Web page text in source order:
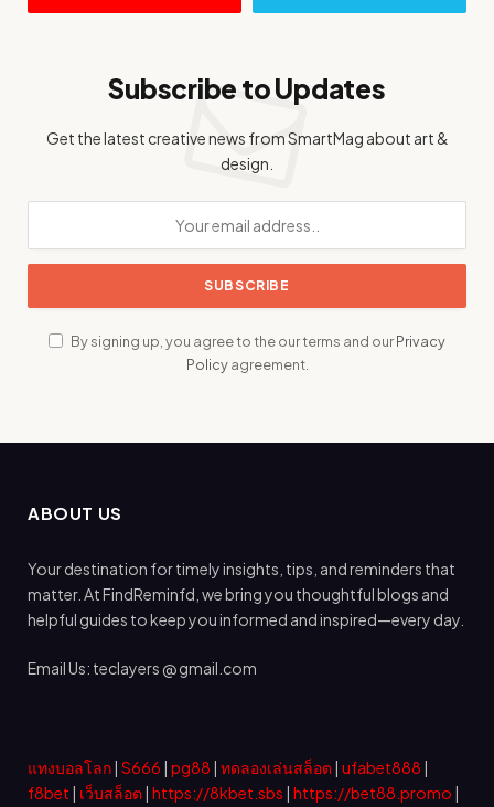
Subscribe to Updates
Get the latest creative news from SmartMag about art &
design.
By signing up, you agree to the our terms and ourPrivacy
Policyagreement.
ABOUT US
Your destination for timely insights, tips, and reminders that
matter. At FindReminfd, we bring you thoughtful blogs and
helpful guides to keep you informed and inspired—every day.
Email Us: teclayers @ gmail.com
แทงบอลโลก| S666 | pg88 | ทดลองเล่นสล็อต | ufabet888 |
f8bet | เว็บสล็อต | https://8kbet.sbs | https://bet88.promo |